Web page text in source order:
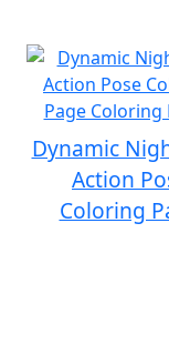
Dynamic
Action
Coloring